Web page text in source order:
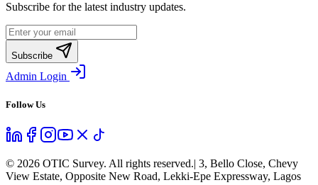
Subscribe for the latest industry updates.
Subscribe
Admin Login
Follow Us
© 2026 OTIC Survey. All rights reserved.| 3, Bello Close, Chevy
View Estate, Opposite New Road, Lekki-Epe Expressway, Lagos